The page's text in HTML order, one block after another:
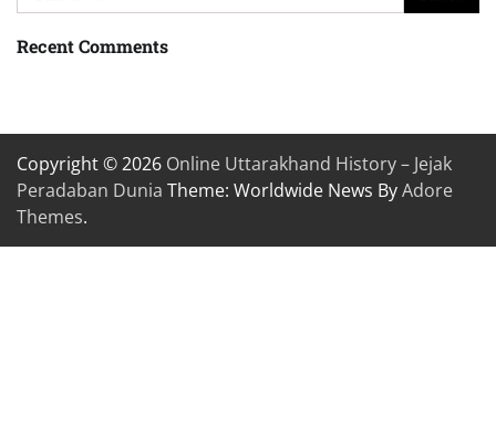
for:
Recent Comments
Copyright © 2026 Online Uttarakhand History – Jejak
Peradaban Dunia Theme: Worldwide News ByAdore
Themes.